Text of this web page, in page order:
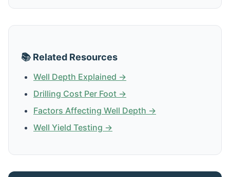
📚 Related Resources
Well Depth Explained →
Drilling Cost Per Foot →
Factors Affecting Well Depth →
Well Yield Testing →